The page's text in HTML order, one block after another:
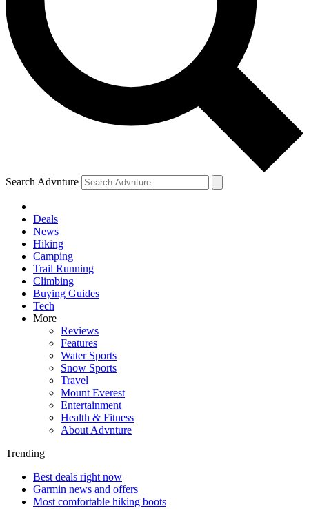
Search Advnture
Deals
News
Hiking
Camping
Trail Running
Climbing
Buying Guides
Tech
More
Reviews
Features
Water Sports
Snow Sports
Travel
Mount Everest
Entertainment
Health & Fitness
About Advnture
Trending
Best deals right now
Garmin news and offers
Most comfortable hiking boots